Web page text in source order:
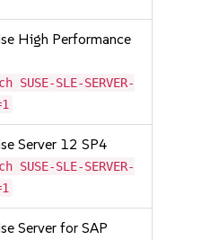
High Performance
SLE-SERVER-
Server 12 SP4
SLE-SERVER-
Server for SAP